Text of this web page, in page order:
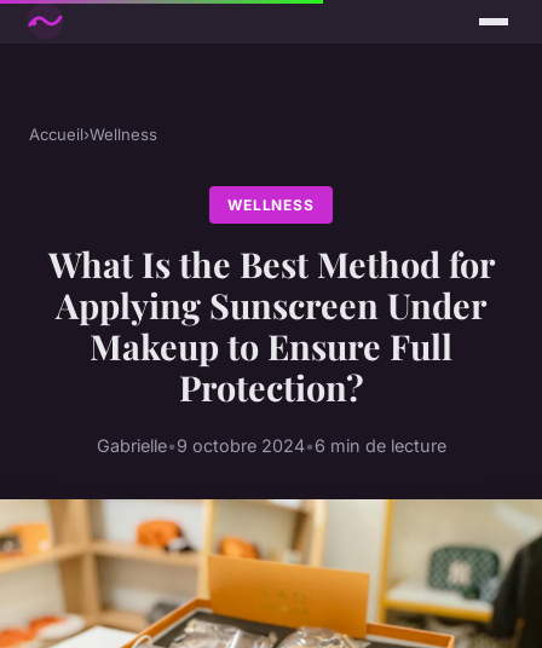
Accueil›Wellness
WELLNESS
What Is the Best Method for
Applying Sunscreen Under
Makeup to Ensure Full
Protection?
Gabrielle•9 octobre 2024•6 min de lecture